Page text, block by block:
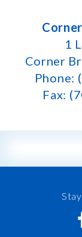
1
Corner
Phone:
Fax: